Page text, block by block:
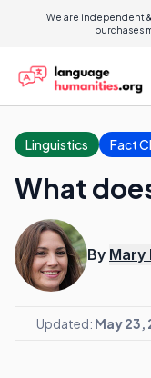
We are independent
purchases
Linguistics Fact
What
By Mary
Updated: May 23,